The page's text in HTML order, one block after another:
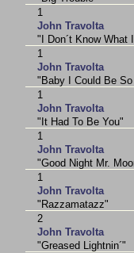
1
John Travolta
"I Don´t Know What
1
John Travolta
"Baby I Could Be So
1
John Travolta
"It Had To Be You"
1
John Travolta
"Good Night Mr.
1
John Travolta
"Razzamatazz"
2
John Travolta
"Greased Lightnin´"